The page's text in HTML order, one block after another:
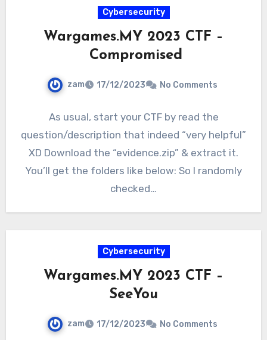
Cybersecurity
Wargames.MY 2023 CTF –
Compromised
zam 17/12/2023 No Comments
As usual, start your CTF by read the
question/description that indeed “very helpful”
XD Download the “evidence.zip” & extract it.
You’ll get the folders like below: So I randomly
checked…
Cybersecurity
Wargames.MY 2023 CTF –
SeeYou
zam 17/12/2023 No Comments